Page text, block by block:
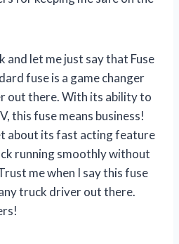
and let me just say that Fuse
fuse is a game changer
out there. With its ability to
this fuse means business!
about its fast acting feature
running smoothly without
me when I say this fuse
truck driver out there.